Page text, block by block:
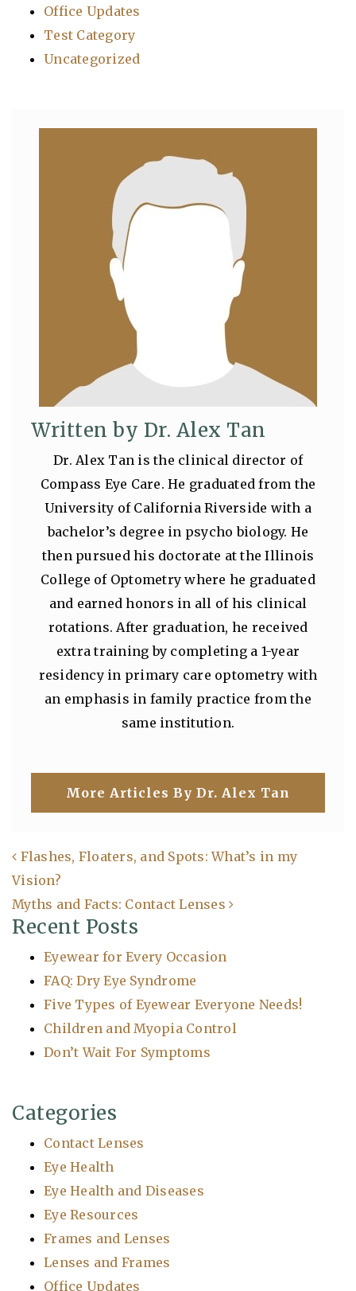
Office Updates
Test Category
Uncategorized
Written by Dr. Alex Tan
Dr. Alex Tan is the clinical director of
Compass Eye Care. He graduated from the
University of California Riverside with a
bachelor’s degree in psycho biology. He
then pursued his doctorate at the Illinois
College of Optometry where he graduated
and earned honors in all of his clinical
rotations. After graduation, he received
extra training by completing a 1-year
residency in primary care optometry with
an emphasis in family practice from the
same institution.
More Articles By Dr. Alex Tan
Post navigation
Flashes, Floaters, and Spots: What’s in my
Vision?
Myths and Facts: Contact Lenses
Recent Posts
Eyewear for Every Occasion
FAQ: Dry Eye Syndrome
Five Types of Eyewear Everyone Needs!
Children and Myopia Control
Don’t Wait For Symptoms
Categories
Contact Lenses
Eye Health
Eye Health and Diseases
Eye Resources
Frames and Lenses
Lenses and Frames
Office Updates